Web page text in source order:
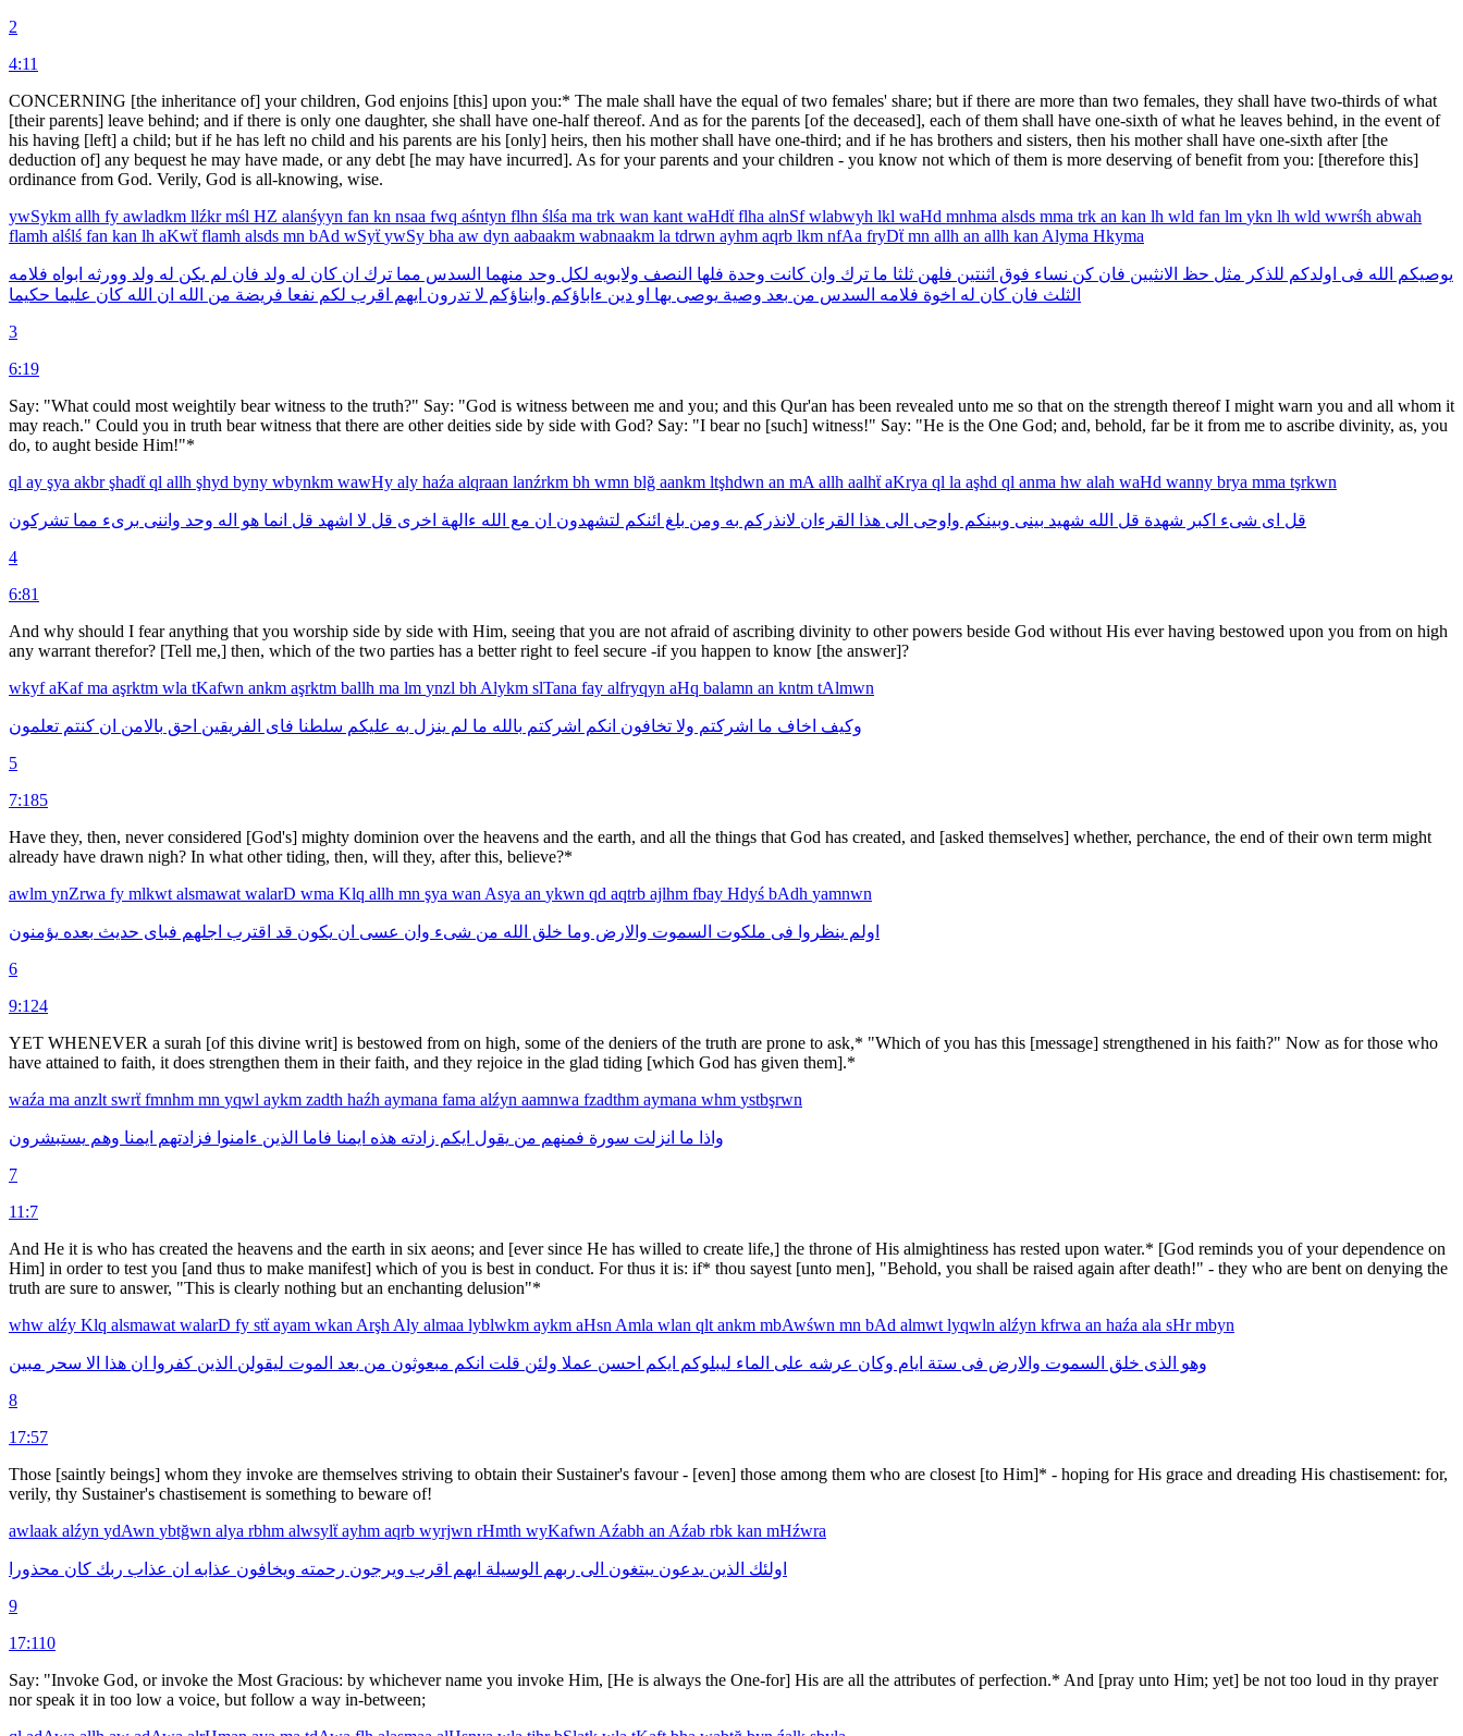
2
4:11
CONCERNING [the inheritance of] your children, God enjoins [this] upon you:* The male shall have the equal of two females' share; but if there are more than two females, they shall have two-thirds of what
[their parents] leave behind; and if there is only one daughter, she shall have one-half thereof. And as for the parents [of the deceased], each of them shall have one-sixth of what he leaves behind, in the event of
his having [left] a child; but if he has left no child and his parents are his [only] heirs, then his mother shall have one-third; and if he has brothers and sisters, then his mother shall have one-sixth after [the
deduction of] any bequest he may have made, or any debt [he may have incurred]. As for your parents and your children - you know not which of them is more deserving of benefit from you: [therefore this]
ordinance from God. Verily, God is all-knowing, wise.
ywSykm allh fy awladkm llźkrmśl HZ alanśyyn fan kn nsaa fwq aśntyn flhn ślśa ma trk wan kant waHdẗflha alnSfwlabwyh lkl waHd mnhma alsds mma trk an kan lh wld fan lm ykn lh wld wwrśh abwah
flamh alślś fan kan lh aKwẗflamh alsds mn bAd wSyẗywSy bha aw dyn aabaakm wabnaakm la tdrwn ayhm aqrb lkm nfAa fryDẗmn allh an allh kan Alyma Hkyma
يوصيكم الله فى اولدكم للذكر مثل حظ الانثيين فان كن نساء فوق اثنتين فلهن ثلثا ما ترك وان كانت وحدة فلها النصف ولابويه لكل وحد منهما السدس مما ترك ان كان له ولد فان لم يكن له ولد وورثه ابواه فلامه
الثلث فان كان له اخوة فلامه السدس من بعد وصية يوصى بها او دين ءاباؤكم وابناؤكم لا تدرون ايهم اقرب لكم نفعا فريضة من الله ان الله كان عليما حكيما
3
6:19
Say: "What could most weightily bear witness to the truth?" Say: "God is witness between me and you; and this Qur'an has been revealed unto me so that on the strength thereof I might warn you and all whom it
may reach." Could you in truth bear witness that there are other deities side by side with God? Say: "I bear no [such] witness!" Say: "He is the One God; and, behold, far be it from me to ascribe divinity, as, you
do, to aught beside Him!"*
ql ay şya akbrşhadẗql allh şhyd byny wbynkm wawHy aly haźa alqraan lanźrkm bh wmn blğ aankm ltşhdwn an mA allh aalhẗaKrya ql la aşhd ql anma hw alah waHd wanny brya mma tşrkwn
قل اى شىء اكبر شهدة قل الله شهيد بينى وبينكم واوحى الى هذا القرءان لانذركم به ومن بلغ ائنكم لتشهدون ان مع الله ءالهة اخرى قل لا اشهد قل انما هو اله وحد واننى برىء مما تشركون
4
6:81
And why should I fear anything that you worship side by side with Him, seeing that you are not afraid of ascribing divinity to other powers beside God without His ever having bestowed upon you from on high
any warrant therefor? [Tell me,] then, which of the two parties has a better right to feel secure -if you happen to know [the answer]?
wkyfaKafma aşrktm wla tKafwn ankm aşrktm ballh ma lm ynzl bh Alykm slTana fay alfryqyn aHq balamn an kntm tAlmwn
وكيف اخاف ما اشركتم ولا تخافون انكم اشركتم بالله ما لم ينزل به عليكم سلطنا فاى الفريقين احق بالامن ان كنتم تعلمون
5
7:185
Have they, then, never considered [God's] mighty dominion over the heavens and the earth, and all the things that God has created, and [asked themselves] whether, perchance, the end of their own term might
already have drawn nigh? In what other tiding, then, will they, after this, believe?*
awlm ynZrwa fy mlkwt alsmawat walarD wma Klq allh mn şya wan Asya an ykwn qd aqtrb ajlhm fbay Hdyś bAdh yamnwn
اولم ينظروا فى ملكوت السموت والارض وما خلق الله من شىء وان عسى ان يكون قد اقترب اجلهم فباى حديث بعده يؤمنون
6
9:124
YET WHENEVER a surah [of this divine writ] is bestowed from on high, some of the deniers of the truth are prone to ask,* "Which of you has this [message] strengthened in his faith?" Now as for those who
have attained to faith, it does strengthen them in their faith, and they rejoice in the glad tiding [which God has given them].*
waźa ma anzlt swrẗfmnhm mn yqwl aykm zadth haźh aymana fama alźyn aamnwa fzadthm aymana whm ystbşrwn
واذا ما انزلت سورة فمنهم من يقول ايكم زادته هذه ايمنا فاما الذين ءامنوا فزادتهم ايمنا وهم يستبشرون
7
11:7
And He it is who has created the heavens and the earth in six aeons; and [ever since He has willed to create life,] the throne of His almightiness has rested upon water.* [God reminds you of your dependence on
Him] in order to test you [and thus to make manifest] which of you is best in conduct. For thus it is: if* thou sayest [unto men], "Behold, you shall be raised again after death!" - they who are bent on denying the
truth are sure to answer, "This is clearly nothing but an enchanting delusion"*
whw alźy Klq alsmawat walarD fy stẗayam wkan Arşh Aly almaa lyblwkm aykm aHsn Amla wlan qlt ankm mbAwśwn mn bAd almwt lyqwln alźyn kfrwa an haźa ala sHrmbyn
وهو الذى خلق السموت والارض فى ستة ايام وكان عرشه على الماء ليبلوكم ايكم احسن عملا ولئن قلت انكم مبعوثون من بعد الموت ليقولن الذين كفروا ان هذا الا سحر مبين
8
17:57
Those [saintly beings] whom they invoke are themselves striving to obtain their Sustainer's favour - [even] those among them who are closest [to Him]* - hoping for His grace and dreading His chastisement: for,
verily, thy Sustainer's chastisement is something to beware of!
awlaak alźyn ydAwn ybtğwn alya rbhm alwsylẗayhm aqrb wyrjwn rHmth wyKafwn Aźabh an Aźab rbk kan mHźwra
اولئك الذين يدعون يبتغون الى ربهم الوسيلة ايهم اقرب ويرجون رحمته ويخافون عذابه ان عذاب ربك كان محذورا
9
17:110
Say: "Invoke God, or invoke the Most Gracious: by whichever name you invoke Him, [He is always the One-for] His are all the attributes of perfection.* And [pray unto Him; yet] be not too loud in thy prayer
nor speak it in too low a voice, but follow a way in-between;